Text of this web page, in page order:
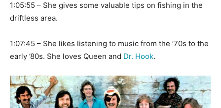
1:05:55 – She gives some valuable tips on fishing in the
driftless area.
1:07:45 – She likes listening to music from the ’70s to the
early ’80s. She loves Queen and Dr. Hook.